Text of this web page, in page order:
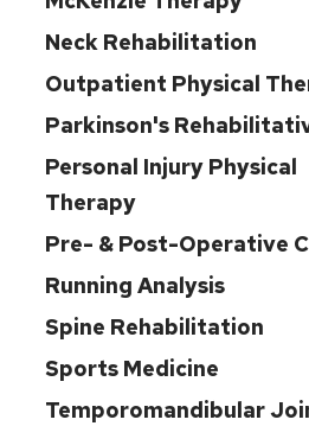
Neck Rehabilitation
Outpatient Physical
Parkinson's
Personal Injury Physical
Therapy
Pre- & Post-Operative
Running Analysis
Spine Rehabilitation
Sports Medicine
Temporomandibular